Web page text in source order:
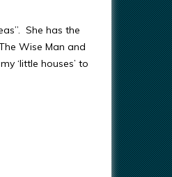
She has the
Wise Man and
‘little houses’ to